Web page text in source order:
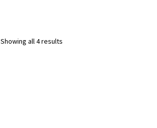
Showing all 4 results